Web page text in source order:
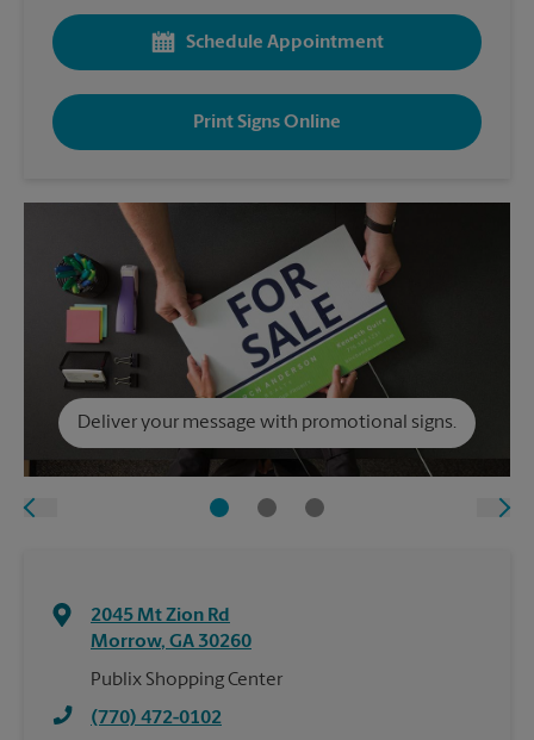
Schedule Appointment
Print Signs Online
Deliver your message with promotional signs.
2045 Mt Zion Rd
Morrow, GA 30260
Publix Shopping Center
(770) 472-0102